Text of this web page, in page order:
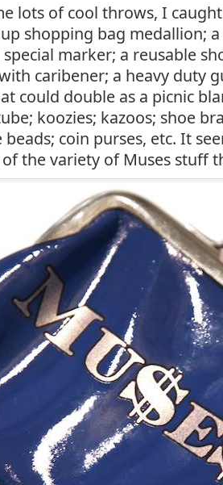
lots of cool throws, I
shopping bag medallion;
marker; a reusable
caribener; a heavy duty
could double as a picnic
koozies; kazoos; shoe
coin purses, etc. It
the variety of Muses stuff